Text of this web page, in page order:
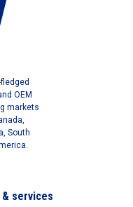
OEM
markets
South
services